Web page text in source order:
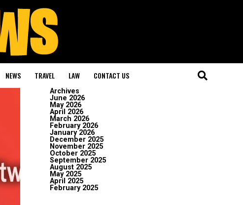
NEWS TRAVEL LAW CONTACT US
Archives
June 2026
May 2026
April 2026
March 2026
February 2026
January 2026
December 2025
November 2025
October 2025
September 2025
August 2025
May 2025
April 2025
February 2025